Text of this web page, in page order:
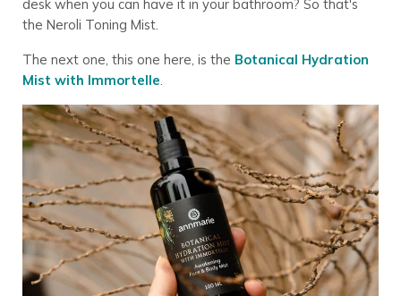
desk when you can have it in your bathroom? So that's
the Neroli Toning Mist.
The next one, this one here, is the Botanical Hydration
Mist with Immortelle.